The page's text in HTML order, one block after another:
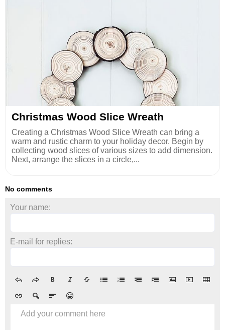
Christmas Wood Slice Wreath
Creating a Christmas Wood Slice Wreath can bring a
warm and rustic charm to your holiday decor. Begin by
collecting wood slices of various sizes to add dimension.
Next, arrange the slices in a circle,...
No comments
Your name:
E-mail for replies:
Add your comment here